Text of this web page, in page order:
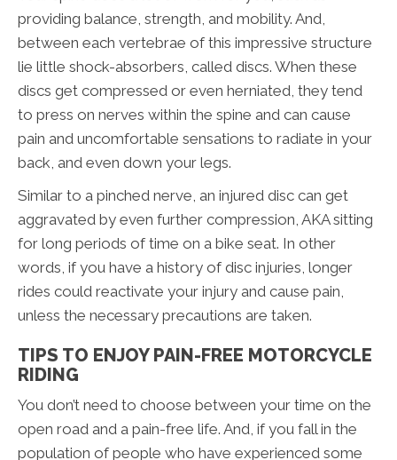
providing balance, strength, and mobility. And,
between each vertebrae of this impressive structure
lie little shock-absorbers, called discs. When these
discs get compressed or even herniated, they tend
to press on nerves within the spine and can cause
pain and uncomfortable sensations to radiate in your
back, and even down your legs.
Similar to a pinched nerve, an injured disc can get
aggravated by even further compression, AKA sitting
for long periods of time on a bike seat. In other
words, if you have a history of disc injuries, longer
rides could reactivate your injury and cause pain,
unless the necessary precautions are taken.
TIPS TO ENJOY PAIN-FREE MOTORCYCLE
RIDING
You don’t need to choose between your time on the
open road and a pain-free life. And, if you fall in the
population of people who have experienced some